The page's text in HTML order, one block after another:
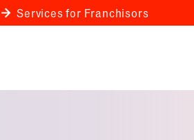
Services for Franchisors